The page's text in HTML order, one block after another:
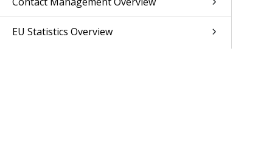
EU Statistics Overview